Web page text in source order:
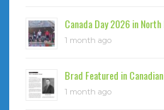
Canada Day 2026 in
1 month ago
Brad Featured in
1 month ago